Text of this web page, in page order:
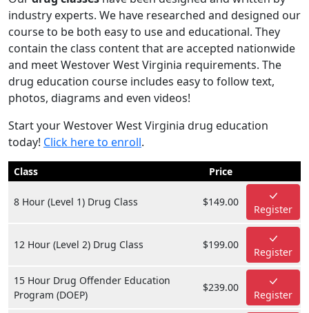
industry experts. We have researched and designed our
course to be both easy to use and educational. They
contain the class content that are accepted nationwide
and meet Westover West Virginia requirements. The
drug education course includes easy to follow text,
photos, diagrams and even videos!
Start your Westover West Virginia drug education
today! Click here to enroll.
Class Price
8 Hour (Level 1) Drug Class $149.00
Register
12 Hour (Level 2) Drug Class $199.00
Register
15 Hour Drug Offender Education
Program (DOEP)
$239.00
Register